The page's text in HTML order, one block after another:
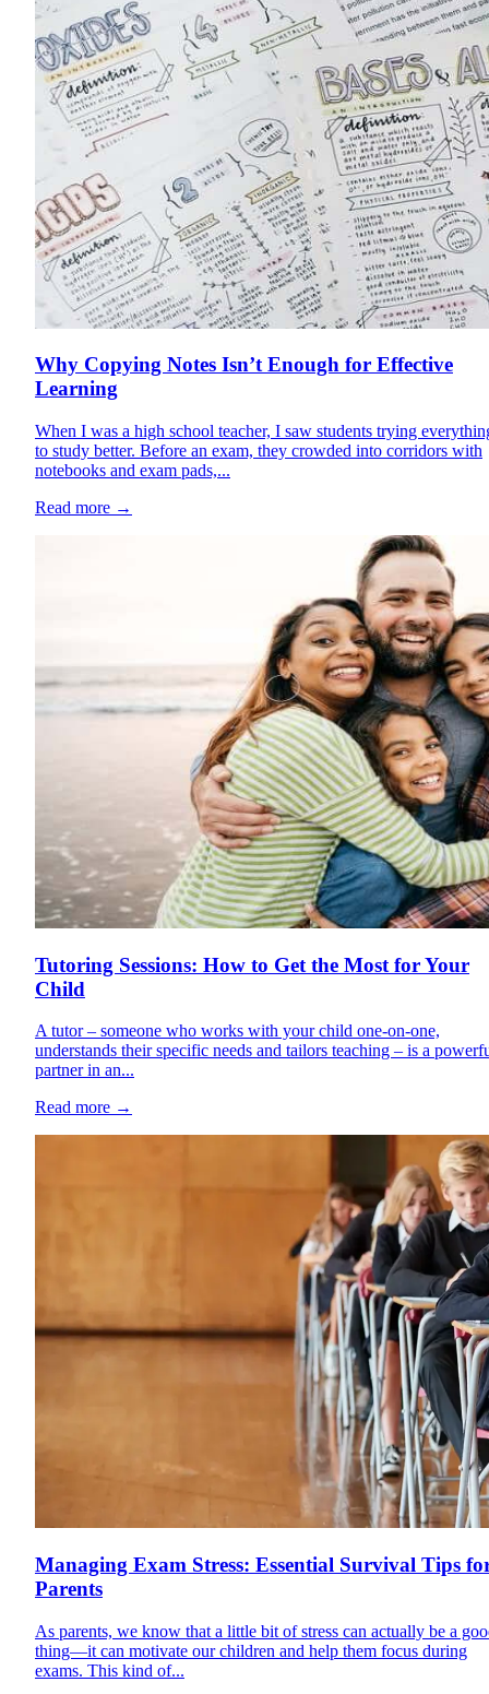
Why Copying Notes Isn’t Enough for Effective
Learning
When I was a high school teacher, I saw students trying
to study better. Before an exam, they crowded into corridors with
notebooks and exam pads,...
Read more →
Tutoring Sessions: How to Get the Most for Your
Child
A tutor – someone who works with your child one-on-one,
understands their specific needs and tailors teaching – is a
partner in an...
Read more →
Managing Exam Stress: Essential Survival Tips
Parents
As parents, we know that a little bit of stress can actually be a
thing—it can motivate our children and help them focus during
exams. This kind of...